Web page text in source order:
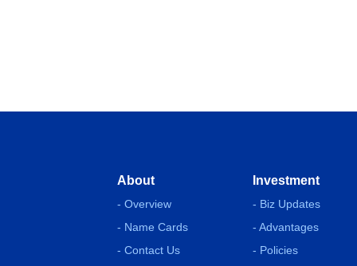
About
- Overview
- Name Cards
- Contact Us
Investment
- Biz Updates
- Advantages
- Policies